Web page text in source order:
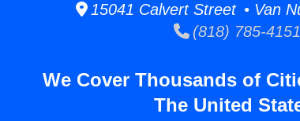
15041 Calvert Street • Van
(818) 785-4151
We Cover Thousands of
The United